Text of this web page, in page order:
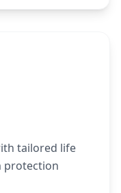
tailored life
protection